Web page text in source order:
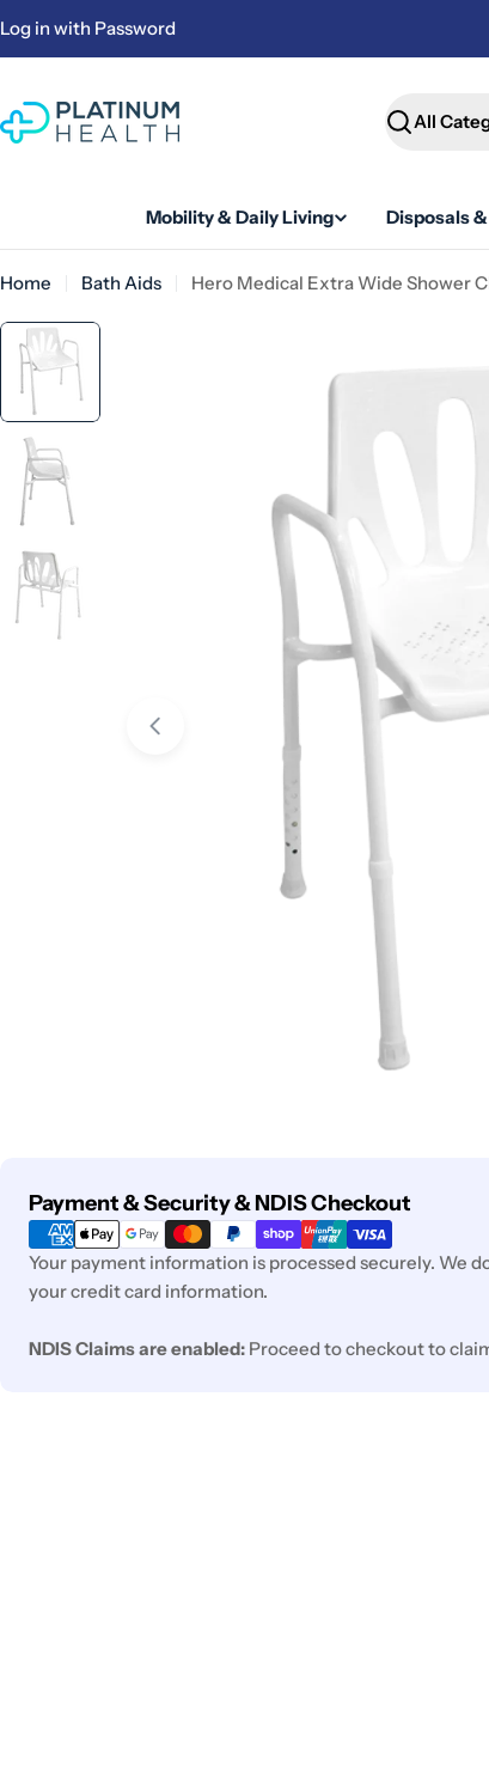
to
Log in with Password
Search
Mobility & Daily Living Disposals
Home Bath Aids Hero Medical Extra Wide Shower
Open media 0 in modal
Payment & Security & NDIS Checkout
Payment
methods
Your payment information is processed securely. We
your credit card information.
NDIS Claims are enabled: Proceed to checkout to